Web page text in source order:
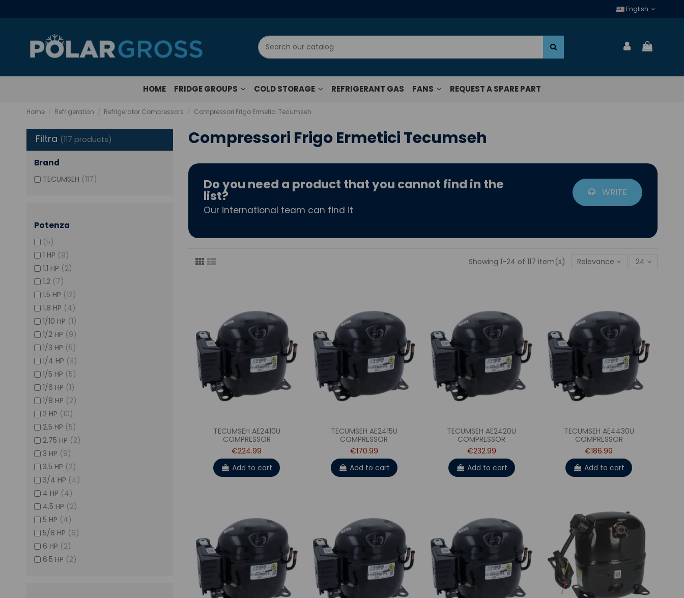
English
HOME FRIDGE GROUPS COLD STORAGE REFRIGERANT GAS FANS REQUEST A SPARE PART
Home Refrigeration Refrigerator Compressors Compressori Frigo Ermetici Tecumseh
Compressori Frigo Ermetici Tecumseh
Do you need a product that you cannot find in the
list?
Our international team can find it
WRITE
Showing 1-24 of 117 item(s) Relevance 24
TECUMSEH AE2410U
COMPRESSOR
€224.99
Add to cart
TECUMSEH AE2415U
COMPRESSOR
€170.99
Add to cart
TECUMSEH AE2420U
COMPRESSOR
€232.99
Add to cart
TECUMSEH AE4430U
COMPRESSOR
€186.99
Add to cart
Filtra (117 products)
Brand
TECUMSEH (117)
Potenza
(5)
1 HP (9)
1.1 HP (2)
1.2 (7)
1.5 HP (12)
1.8 HP (4)
1/10 HP (1)
1/2 HP (9)
1/3 HP (5)
1/4 HP (3)
1/5 HP (5)
1/6 HP (1)
1/8 HP (2)
2 HP (10)
2.5 HP (5)
2.75 HP (2)
3 HP (9)
3.5 HP (2)
3/4 HP (4)
4 HP (4)
4.5 HP (2)
5 HP (4)
5/8 HP (6)
6 HP (2)
6.5 HP (2)